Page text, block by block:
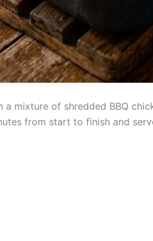
a mixture of shredded BBQ
from start to finish and